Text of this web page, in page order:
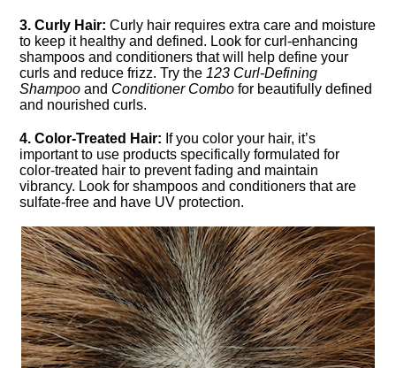
3.​ Curly Hair: Curly hair requires extra care and moisture
to keep it healthy and defined.​ Look for curl-enhancing
shampoos and conditioners that will help define your
curls and reduce frizz.​ Try the 123 Curl-Defining
Shampoo and Conditioner Combo for beautifully defined
and nourished curls.​
4.​ Color-Treated Hair: If you color your hair, it’s
important to use products specifically formulated for
color-treated hair to prevent fading and maintain
vibrancy.​ Look for shampoos and conditioners that are
sulfate-free and have UV protection.​